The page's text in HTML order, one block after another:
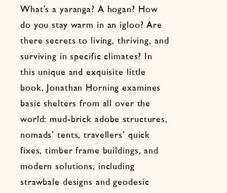
What’s a yaranga? A hogan? How
do you stay warm in an igloo? Are
there secrets to living, thriving, and
surviving in specific climates? In
this unique and exquisite little
book, Jonathan Horning examines
basic shelters from all over the
world: mud-brick adobe structures,
nomads’ tents, travellers’ quick
fixes, timber frame buildings, and
modern solutions, including
strawbale designs and geodesic